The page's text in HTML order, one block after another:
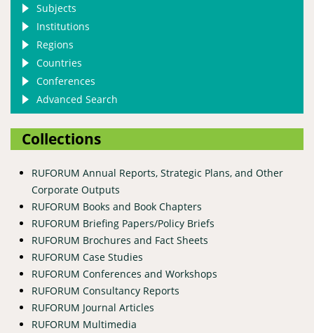
Subjects
Institutions
Regions
Countries
Conferences
Advanced Search
Collections
RUFORUM Annual Reports, Strategic Plans, and Other
Corporate Outputs
RUFORUM Books and Book Chapters
RUFORUM Briefing Papers/Policy Briefs
RUFORUM Brochures and Fact Sheets
RUFORUM Case Studies
RUFORUM Conferences and Workshops
RUFORUM Consultancy Reports
RUFORUM Journal Articles
RUFORUM Multimedia